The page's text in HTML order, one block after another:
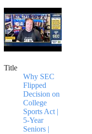
Title
Why SEC
Flipped
Decision on
College
Sports Act |
5-Year
Seniors |